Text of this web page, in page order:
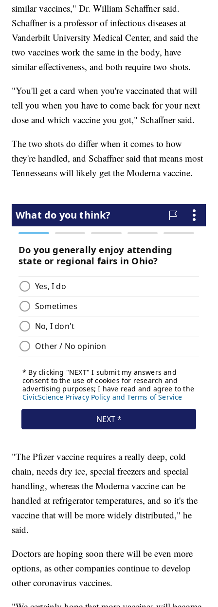
similar vaccines," Dr. William Schaffner said.
Schaffner is a professor of infectious diseases at
Vanderbilt University Medical Center, and said the
two vaccines work the same in the body, have
similar effectiveness, and both require two shots.
"You'll get a card when you're vaccinated that will
tell you when you have to come back for your next
dose and which vaccine you got," Schaffner said.
The two shots do differ when it comes to how
they're handled, and Schaffner said that means most
Tennesseans will likely get the Moderna vaccine.
"The Pfizer vaccine requires a really deep, cold
chain, needs dry ice, special freezers and special
handling, whereas the Moderna vaccine can be
handled at refrigerator temperatures, and so it's the
vaccine that will be more widely distributed," he
said.
Doctors are hoping soon there will be even more
options, as other companies continue to develop
other coronavirus vaccines.